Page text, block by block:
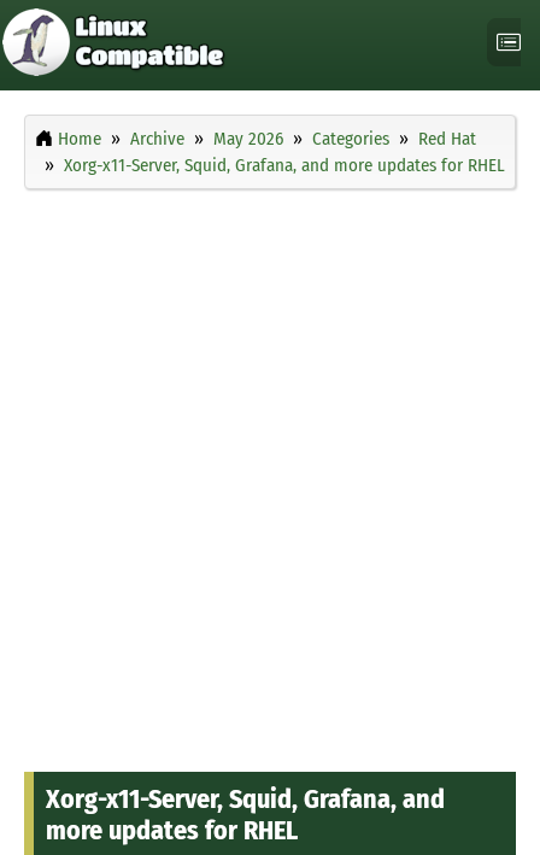
Home Archive May 2026 Categories
Red Hat
Xorg-x11-Server, Squid, Grafana, and more updates for RHEL
Xorg-x11-Server, Squid, Grafana, and
more updates for RHEL